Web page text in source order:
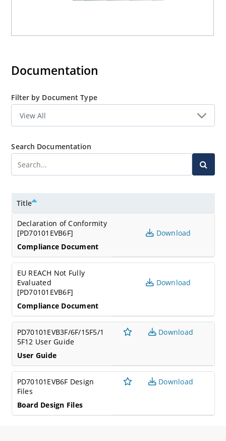
Documentation
Filter by Document Type
Search Documentation
Title
Declaration of Conformity
[PD70101EVB6F]
Compliance Document
Download
EU REACH Not Fully
Evaluated
[PD70101EVB6F]
Compliance Document
Download
PD70101EVB3F/6F/15F5/1
5F12 User Guide
User Guide
Download
PD70101EVB6F Design
Files
Board Design Files
Download